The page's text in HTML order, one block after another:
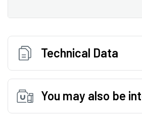
Technical Data
You may also be